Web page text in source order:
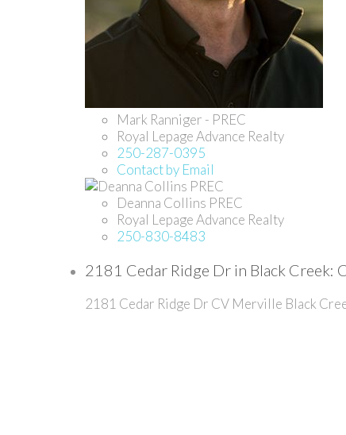
Mark Ranniger - PREC
Royal Lepage Advance Realty
250-287-0395
Contact by Email
Deanna Collins PREC
Royal Lepage Advance Realty
250-830-8483
2181 Cedar Ridge Dr in Black Creek:
2181 Cedar Ridge Dr CV Merville Black